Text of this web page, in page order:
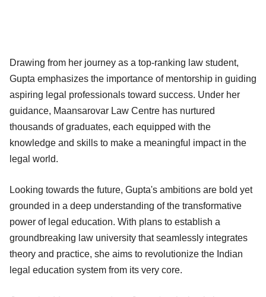
Drawing from her journey as a top-ranking law student,
Gupta emphasizes the importance of mentorship in guiding
aspiring legal professionals toward success. Under her
guidance, Maansarovar Law Centre has nurtured
thousands of graduates, each equipped with the
knowledge and skills to make a meaningful impact in the
legal world.
Looking towards the future, Gupta's ambitions are bold yet
grounded in a deep understanding of the transformative
power of legal education. With plans to establish a
groundbreaking law university that seamlessly integrates
theory and practice, she aims to revolutionize the Indian
legal education system from its very core.